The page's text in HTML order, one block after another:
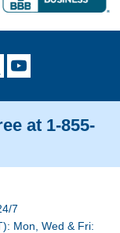
at 1-855-
7
Mon, Wed & Fri: